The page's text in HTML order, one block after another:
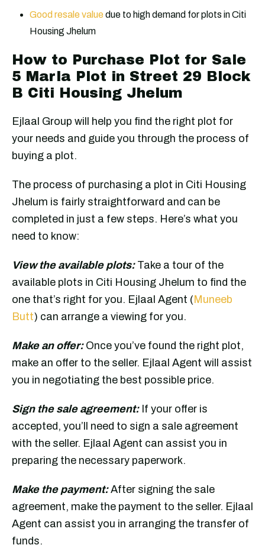
Good resale value due to high demand for plots in Citi
Housing Jhelum
How to Purchase Plot for Sale
5 Marla Plot in Street 29 Block
B Citi Housing Jhelum
Ejlaal Group will help you find the right plot for
your needs and guide you through the process of
buying a plot.
The process of purchasing a plot in Citi Housing
Jhelum is fairly straightforward and can be
completed in just a few steps. Here’s what you
need to know:
View the available plots: Take a tour of the
available plots in Citi Housing Jhelum to find the
one that’s right for you. Ejlaal Agent (Muneeb
Butt) can arrange a viewing for you.
Make an offer:Once you’ve found the right plot,
make an offer to the seller. Ejlaal Agent will assist
you in negotiating the best possible price.
Sign the sale agreement: If your offer is
accepted, you’ll need to sign a sale agreement
with the seller. Ejlaal Agent can assist you in
preparing the necessary paperwork.
Make the payment:After signing the sale
agreement, make the payment to the seller. Ejlaal
Agent can assist you in arranging the transfer of
funds.